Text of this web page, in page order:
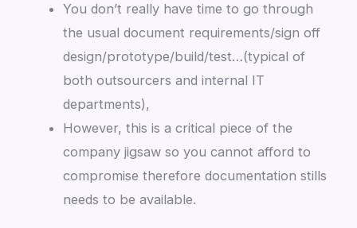
You don’t really have time to go through
the usual document requirements/sign off
design/prototype/build/test…(typical of
both outsourcers and internal IT
departments),
However, this is a critical piece of the
company jigsaw so you cannot afford to
compromise therefore documentation stills
needs to be available.